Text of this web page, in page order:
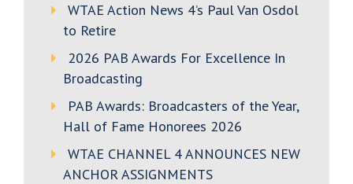
WTAE Action News 4’s Paul Van Osdol
to Retire
2026 PAB Awards For Excellence In
Broadcasting
PAB Awards: Broadcasters of the Year,
Hall of Fame Honorees 2026
WTAE CHANNEL 4 ANNOUNCES NEW
ANCHOR ASSIGNMENTS